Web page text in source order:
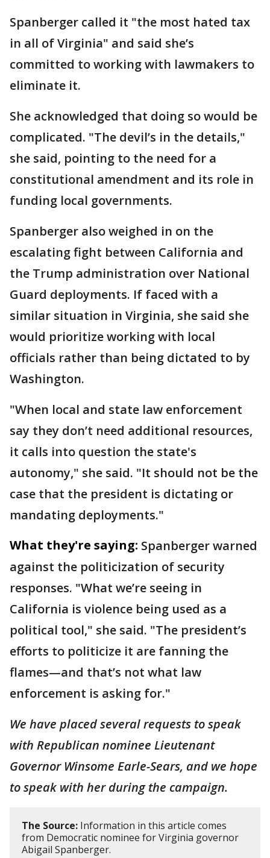
Spanberger called it "the most hated tax
in all of Virginia" and said she’s
committed to working with lawmakers to
eliminate it.
She acknowledged that doing so would be
complicated. "The devil’s in the details,"
she said, pointing to the need for a
constitutional amendment and its role in
funding local governments.
Spanberger also weighed in on the
escalating fight between California and
the Trump administration over National
Guard deployments. If faced with a
similar situation in Virginia, she said she
would prioritize working with local
officials rather than being dictated to by
Washington.
"When local and state law enforcement
say they don’t need additional resources,
it calls into question the state's
autonomy," she said. "It should not be the
case that the president is dictating or
mandating deployments."
What they're saying: Spanberger warned
against the politicization of security
responses. "What we’re seeing in
California is violence being used as a
political tool," she said. "The president’s
efforts to politicize it are fanning the
flames—and that’s not what law
enforcement is asking for."
We have placed several requests to speak
with Republican nominee Lieutenant
Governor Winsome Earle-Sears, and we hope
to speak with her during the campaign.
The Source: Information in this article comes
from Democratic nominee for Virginia governor
Abigail Spanberger.